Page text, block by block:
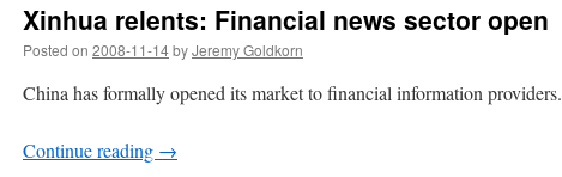
Xinhua relents: Financial news sector open
Posted on 2008-11-14byJeremy Goldkorn
China has formally opened its market to financial information providers.
Continue reading →